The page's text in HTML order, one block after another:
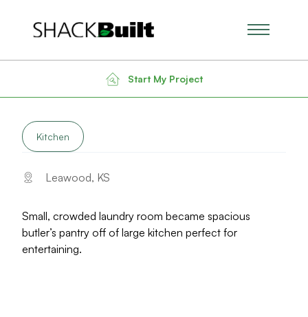
Start My Project
Main
Back to Gallery
Kitchen
Leawood, KS
Small, crowded laundry room became spacious
butler’s pantry off of large kitchen perfect for
entertaining.